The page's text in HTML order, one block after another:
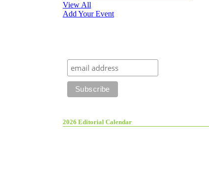
View All
Add Your Event
2026 Editorial Calendar